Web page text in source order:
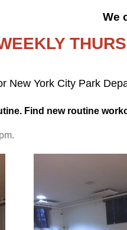
We
New York City Park
Find new routine
pm.